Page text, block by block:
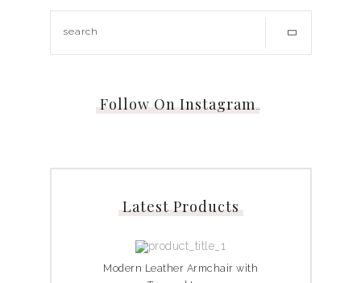
Follow On Instagram…
Latest Products
Modern Leather Armchair with